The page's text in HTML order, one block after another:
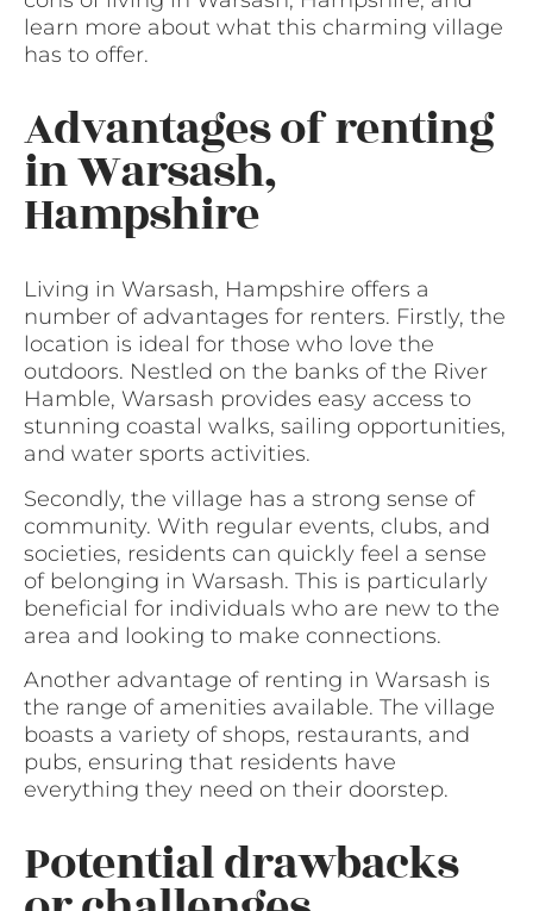
learn more about what this charming village
has to offer.
Advantages of renting
in Warsash,
Hampshire
Living in Warsash, Hampshire offers a
number of advantages for renters. Firstly, the
location is ideal for those who love the
outdoors. Nestled on the banks of the River
Hamble, Warsash provides easy access to
stunning coastal walks, sailing opportunities,
and water sports activities.
Secondly, the village has a strong sense of
community. With regular events, clubs, and
societies, residents can quickly feel a sense
of belonging in Warsash. This is particularly
beneficial for individuals who are new to the
area and looking to make connections.
Another advantage of renting in Warsash is
the range of amenities available. The village
boasts a variety of shops, restaurants, and
pubs, ensuring that residents have
everything they need on their doorstep.
Potential drawbacks